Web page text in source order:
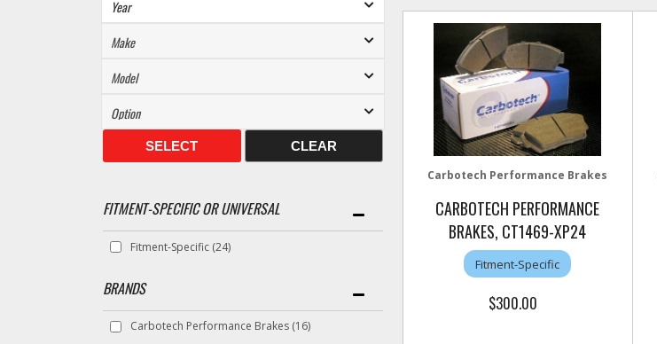
SELECT CLEAR
FITMENT-SPECIFIC OR UNIVERSAL
Fitment-Specific (24)
BRANDS
Carbotech Performance Brakes (16)
Carbotech Performance Brakes
CARBOTECH PERFORMANCE
BRAKES, CT1469-XP24
Fitment-Specific
$300.00